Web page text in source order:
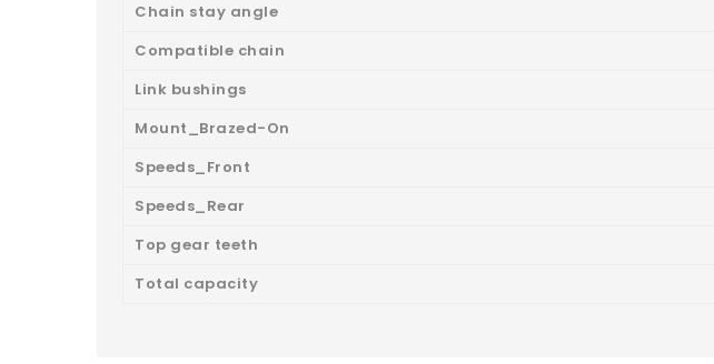
Chain stay angle
Compatible chain
Link bushings
Mount_Brazed-On
Speeds_Front
Speeds_Rear
Top gear teeth
Total capacity